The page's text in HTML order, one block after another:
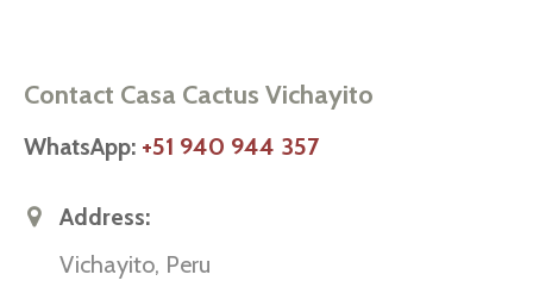
Contact Casa Cactus Vichayito
WhatsApp: +51 940 944 357
Address:
Vichayito, Peru